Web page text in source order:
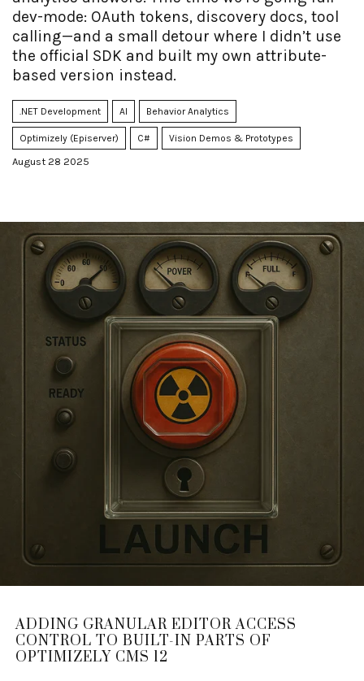
dev-mode: OAuth tokens, discovery docs, tool
calling—and a small detour where I didn’t use
the official SDK and built my own attribute-
based version instead.
.NET Development AI Behavior Analytics
Optimizely (Episerver) C# Vision Demos & Prototypes
August 28 2025
ADDING GRANULAR EDITOR ACCESS
CONTROL TO BUILT-IN PARTS OF
OPTIMIZELY CMS 12